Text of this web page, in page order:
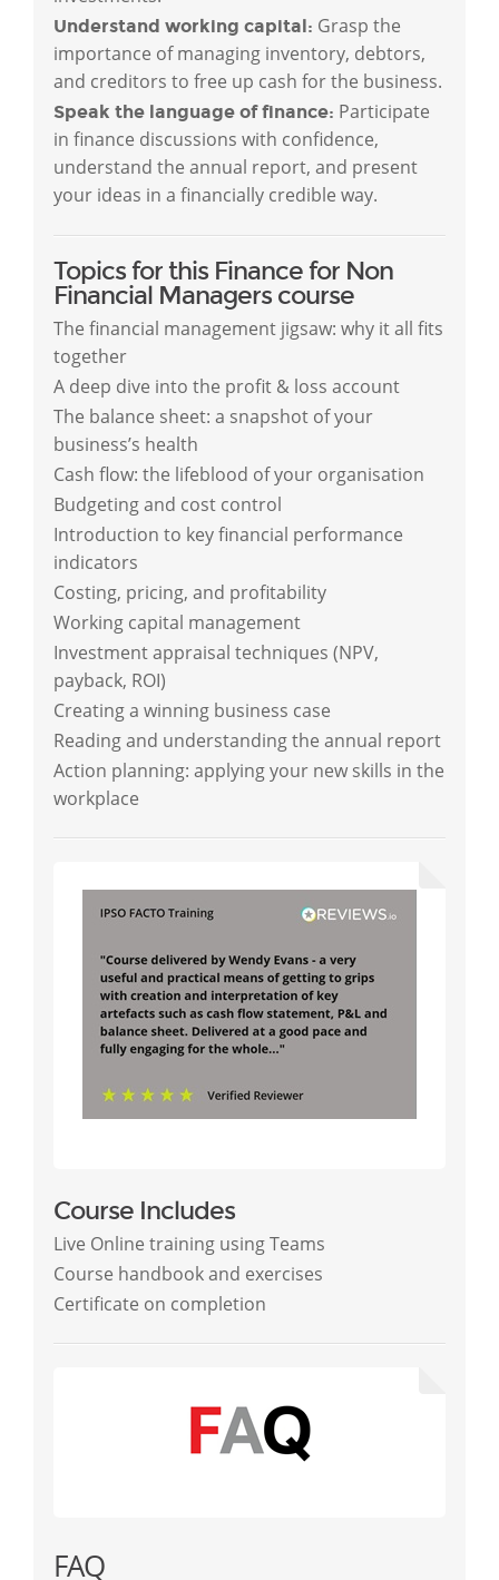
Understand working capital: Grasp the
importance of managing inventory, debtors,
and creditors to free up cash for the business.
Speak the language of finance: Participate
in finance discussions with confidence,
understand the annual report, and present
your ideas in a financially credible way.
Topics for this Finance for Non
Financial Managers course
The financial management jigsaw: why it all fits
together
A deep dive into the profit & loss account
The balance sheet: a snapshot of your
business’s health
Cash flow: the lifeblood of your organisation
Budgeting and cost control
Introduction to key financial performance
indicators
Costing, pricing, and profitability
Working capital management
Investment appraisal techniques (NPV,
payback, ROI)
Creating a winning business case
Reading and understanding the annual report
Action planning: applying your new skills in the
workplace
Course Includes
Live Online training using Teams
Course handbook and exercises
Certificate on completion
FAQ